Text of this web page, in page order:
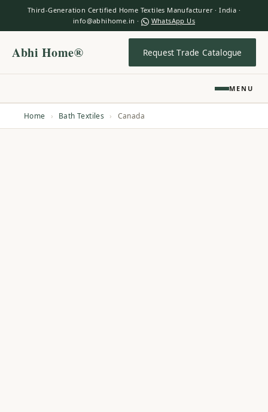
Third-Generation Certified Home Textiles Manufacturer · India ·
info@abhihome.in ·
WhatsApp Us
Abhi Home® Request Trade Catalogue
MENU
Home › Bath Textiles › Canada